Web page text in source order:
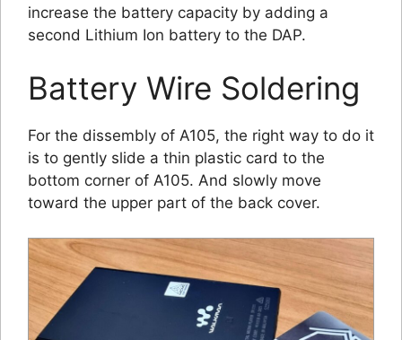
increase the battery capacity by adding a
second Lithium Ion battery to the DAP.
Battery Wire Soldering
For the dissembly of A105, the right way to do it
is to gently slide a thin plastic card to the
bottom corner of A105. And slowly move
toward the upper part of the back cover.